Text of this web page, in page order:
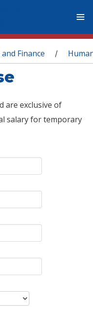
Finance /
are exclusive of
salary for temporary